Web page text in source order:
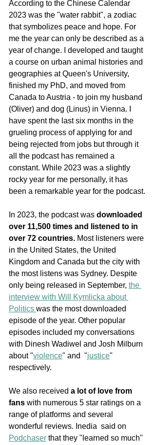
According to the Chinese Calendar
2023 was the "water rabbit", a zodiac
that symbolizes peace and hope. For
me the year can only be described as a
year of change. I developed and taught
a course on urban animal histories and
geographies at Queen's University,
finished my PhD, and moved from
Canada to Austria - to join my husband
(Oliver) and dog (Linus) in Vienna. I
have spent the last six months in the
grueling process of applying for and
being rejected from jobs but through it
all the podcast has remained a
constant. While 2023 was a slightly
rocky year for me personally, it has
been a remarkable year for the podcast.
In 2023, the podcast was downloaded
over 11,500 times and listened to in
over 72 countries. Most listeners were
in the United States, the United
Kingdom and Canada but the city with
the most listens was Sydney. Despite
only being released in September, the
interview with Will Kymlicka about
Politics was the most downloaded
episode of the year. Other popular
episodes included my conversations
with Dinesh Wadiwel and Josh Milburn
about "violence" and  "justice"
respectively.
We also received a lot of love from
fans with numerous 5 star ratings on a
range of platforms and several
wonderful reviews. Inedia  said on
Podchaser that they "learned so much"